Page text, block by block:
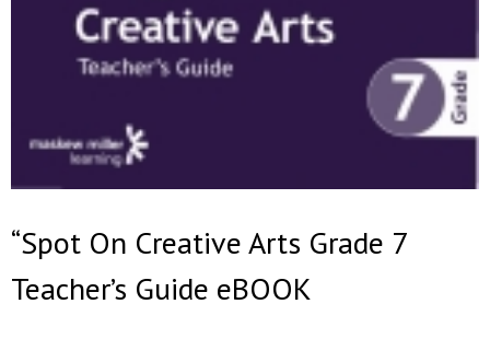
“Spot On Creative Arts Grade 7
Teacher’s Guide eBOOK